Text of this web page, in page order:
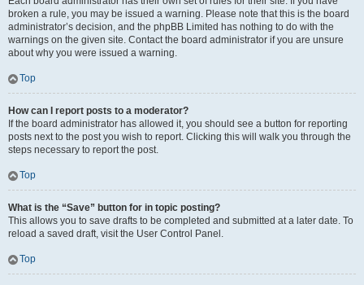
broken a rule, you may be issued a warning. Please note that this is the board
administrator’s decision, and the phpBB Limited has nothing to do with the
warnings on the given site. Contact the board administrator if you are unsure
about why you were issued a warning.
Top
How can I report posts to a moderator?
If the board administrator has allowed it, you should see a button for reporting
posts next to the post you wish to report. Clicking this will walk you through the
steps necessary to report the post.
Top
What is the “Save” button for in topic posting?
This allows you to save drafts to be completed and submitted at a later date. To
reload a saved draft, visit the User Control Panel.
Top